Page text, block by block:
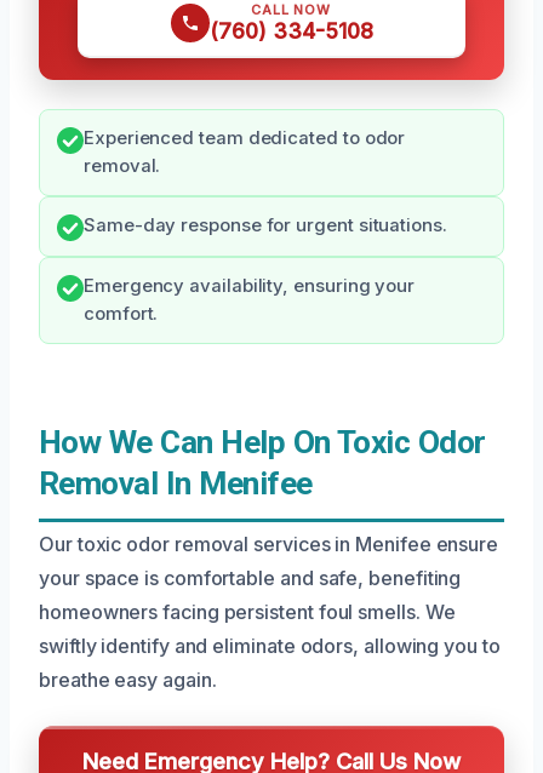
CALL NOW
(760) 334-5108
Experienced team dedicated to odor
removal.
Same-day response for urgent situations.
Emergency availability, ensuring your
comfort.
How We Can Help On Toxic Odor
Removal In Menifee
Our toxic odor removal services in Menifee ensure
your space is comfortable and safe, benefiting
homeowners facing persistent foul smells. We
swiftly identify and eliminate odors, allowing you to
breathe easy again.
Need Emergency Help? Call Us Now